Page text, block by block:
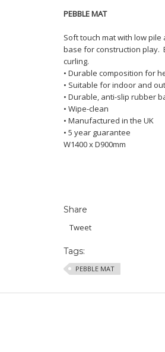
PEBBLE MAT
Soft touch mat with low
base for construction play.
curling.
• Durable composition for
• Suitable for indoor and
• Durable, anti-slip rubber
• Wipe-clean
• Manufactured in the UK
• 5 year guarantee
W1400 x D900mm
Share
Tweet
Tags:
PEBBLE MAT